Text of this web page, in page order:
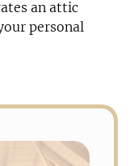
an attic
personal